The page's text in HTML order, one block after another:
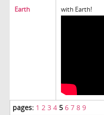
Earth
with Earth!
pages: 1 2 3 4 5 6 7 8 9